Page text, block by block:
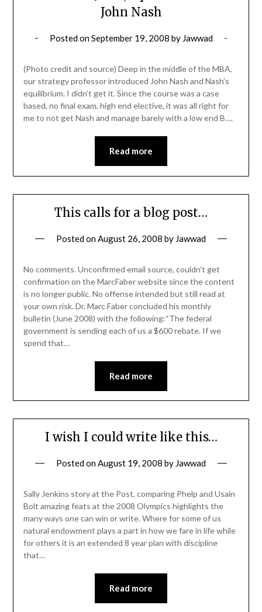
John Nash
Posted onSeptember 19, 2008 by Jawwad
(Photo credit and source) Deep in the middle of the MBA,
our strategy professor introduced John Nash and Nash’s
equilibrium. I didn’t get it. Since the course was a case
based, no final exam, high end elective, it was all right for
me to not get Nash and manage barely with a low end B….
Read more
This calls for a blog post…
Posted onAugust 26, 2008 by Jawwad
No comments. Unconfirmed email source, couldn’t get
confirmation on the MarcFaber website since the content
is no longer public. No offense intended but still read at
your own risk. Dr. Marc Faber concluded his monthly
bulletin (June 2008) with the following:“The federal
government is sending each of us a $600 rebate. If we
spend that…
Read more
I wish I could write like this…
Posted onAugust 19, 2008 by Jawwad
Sally Jenkins story at the Post, comparing Phelp and Usain
Bolt amazing feats at the 2008 Olympics highlights the
many ways one can win or write. Where for some of us
natural endowment plays a part in how we fare in life while
for others it is an extended 8 year plan with discipline
that…
Read more